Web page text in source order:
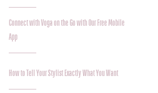
Connect with Voga on the Go with Our Free Mobile
App
How to Tell Your Stylist Exactly What You Want